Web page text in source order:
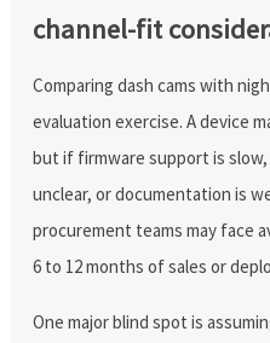
channel-fit
Comparing dash cams with
evaluation exercise. A device
but if firmware support is
unclear, or documentation is
procurement teams may face
6 to 12 months of sales or
One major blind spot is